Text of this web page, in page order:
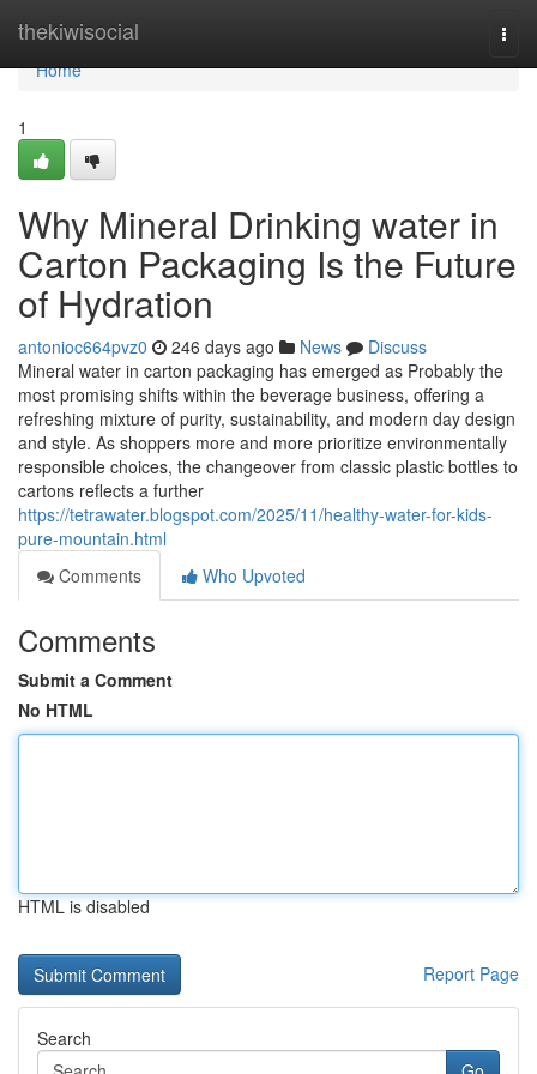
thekiwisocial
Home
Home
1
Why Mineral Drinking water in
Carton Packaging Is the Future
of Hydration
antonioc664pvz0 246 days ago News
Discuss
Mineral water in carton packaging has emerged as Probably the
most promising shifts within the beverage business, offering a
refreshing mixture of purity, sustainability, and modern day design
and style. As shoppers more and more prioritize environmentally
responsible choices, the changeover from classic plastic bottles to
cartons reflects a further
https://tetrawater.blogspot.com/2025/11/healthy-water-for-kids-
pure-mountain.html
Comments
Who Upvoted
Comments
Submit a Comment
No HTML
HTML is disabled
Report Page
Search